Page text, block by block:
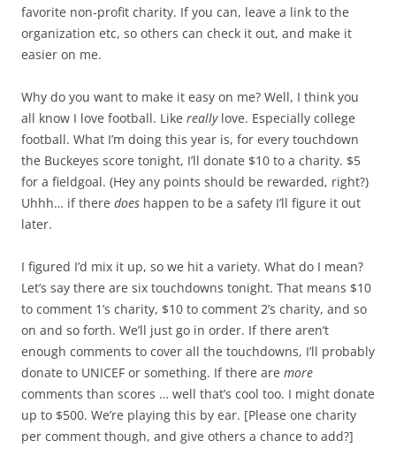
favorite non-profit charity. If you can, leave a link to the
organization etc, so others can check it out, and make it
easier on me.
Why do you want to make it easy on me? Well, I think you
all know I love football. Like reallylove. Especially college
football. What I’m doing this year is, for every touchdown
the Buckeyes score tonight, I’ll donate $10 to a charity. $5
for a fieldgoal. (Hey any points should be rewarded, right?)
Uhhh… if there does happen to be a safety I’ll figure it out
later.
I figured I’d mix it up, so we hit a variety. What do I mean?
Let’s say there are six touchdowns tonight. That means $10
to comment 1’s charity, $10 to comment 2’s charity, and so
on and so forth. We’ll just go in order. If there aren’t
enough comments to cover all the touchdowns, I’ll probably
donate to UNICEF or something. If there are more
comments than scores … well that’s cool too. I might donate
up to $500. We’re playing this by ear. [Please one charity
per comment though, and give others a chance to add?]